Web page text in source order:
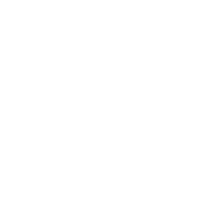
network that processes payments between countries.
dedicated SWIFT/BIC code for each branch.
with “XXX”, you’re looking at the SWIFT/BIC code
manage your recipient's account, and simply reverse the
the transaction.